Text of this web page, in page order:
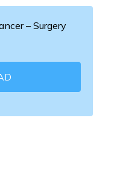
– Surgery